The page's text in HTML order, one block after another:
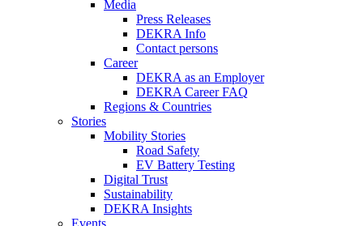
Media
Press Releases
DEKRA Info
Contact persons
Career
DEKRA as an Employer
DEKRA Career FAQ
Regions & Countries
Stories
Mobility Stories
Road Safety
EV Battery Testing
Digital Trust
Sustainability
DEKRA Insights
Events